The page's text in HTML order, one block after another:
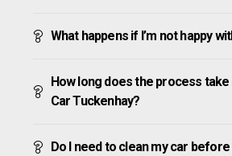
What happens if I’m not happy
How long does the process take
Car Tuckenhay?
Do I need to clean my car